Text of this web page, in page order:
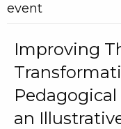
event
Improving
an